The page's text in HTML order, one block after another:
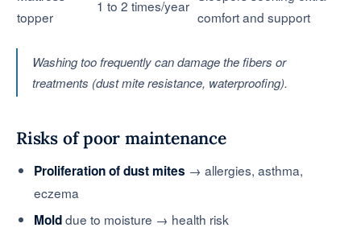
topper
1 to 2 times/year
comfort and support
Washing too frequently can damage the fibers or
treatments (dust mite resistance, waterproofing).
Risks of poor maintenance
Proliferation of dust mites → allergies, asthma,
eczema
Molddue to moisture → health risk